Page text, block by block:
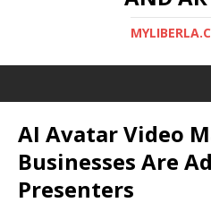
AI Avatar Video
Businesses Are
Presenters